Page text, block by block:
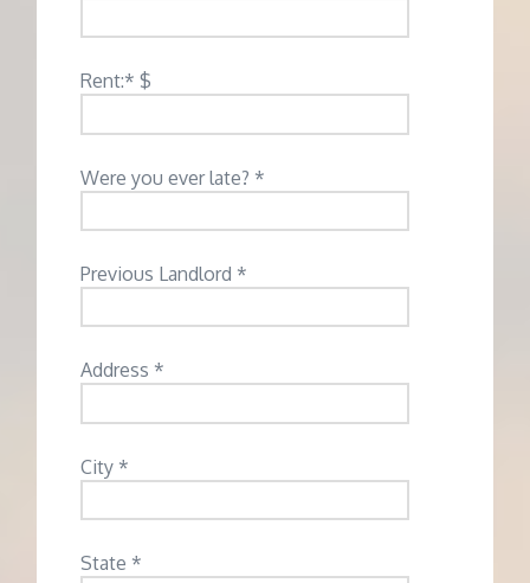
Rent:* $
Were you ever late? *
Previous Landlord *
Address *
City *
State *